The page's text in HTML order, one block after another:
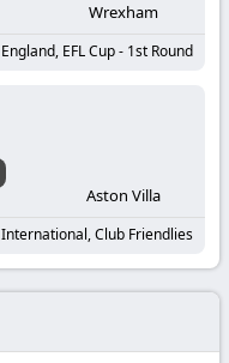
Wrexham
England, EFL Cup - 1st Round
Aston Villa
International, Club Friendlies